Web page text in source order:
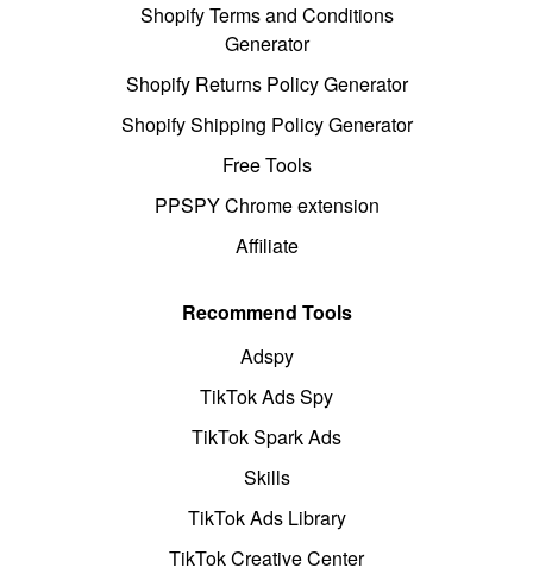
Shopify Terms and Conditions
Generator
Shopify Returns Policy Generator
Shopify Shipping Policy Generator
Free Tools
PPSPY Chrome extension
Affiliate
Recommend Tools
Adspy
TikTok Ads Spy
TikTok Spark Ads
Skills
TikTok Ads Library
TikTok Creative Center